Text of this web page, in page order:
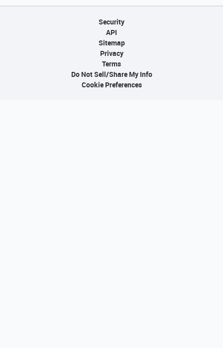
Security
API
Sitemap
Privacy
Terms
Do Not Sell/Share My Info
Cookie Preferences